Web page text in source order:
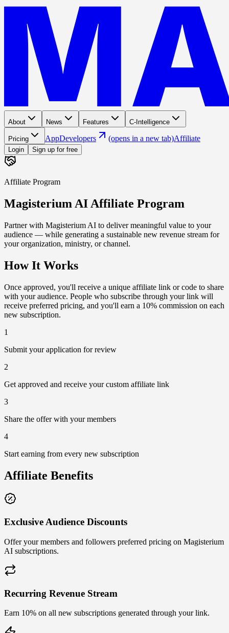
About News Features C-Intelligence
Pricing AppDevelopers (opens in a new tab)Affiliate
Login Sign up for free
Affiliate Program
Magisterium AI Affiliate Program
Partner with Magisterium AI to deliver meaningful value to your
audience — while generating a sustainable new revenue stream for
your organization, ministry, or channel.
How It Works
Once approved, you'll receive a unique affiliate link or code to share
with your audience. People who subscribe through your link will
receive preferred pricing, and you'll earn a 10% commission on each
new subscription.
1
Submit your application for review
2
Get approved and receive your custom affiliate link
3
Share the offer with your members
4
Start earning from every new subscription
Affiliate Benefits
Exclusive Audience Discounts
Offer your members and followers preferred pricing on Magisterium
AI subscriptions.
Recurring Revenue Stream
Earn 10% on all new subscriptions generated through your link.